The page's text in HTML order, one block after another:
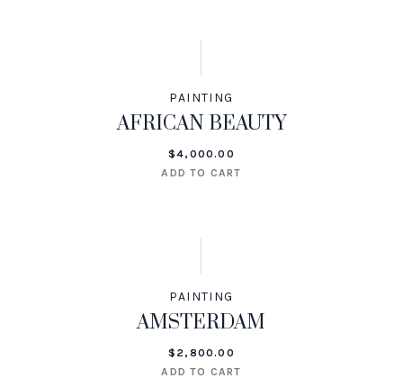
PAINTING
AFRICAN BEAUTY
$4,000.00
ADD TO CART
PAINTING
AMSTERDAM
$ 2,800.00
ADD TO CART